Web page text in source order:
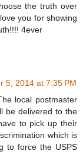
the truth over
you for showing
4ever
5, 2014 at 7:35 PM
local postmaster
be delivered to the
to pick up their
which is
to force the USPS